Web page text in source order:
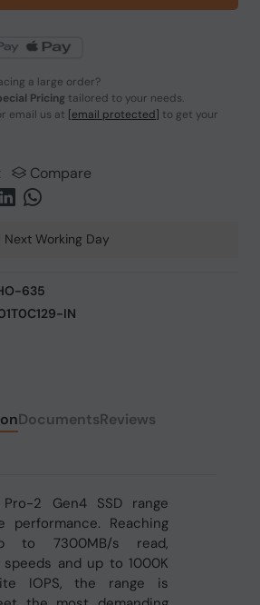
a large order?
Pricing tailored to your needs.
email us at [email protected] to get your
Compare
Next Working Day
635
IN
DocumentsReviews
2 Gen4 SSD range
performance. Reaching
to 7300MB/s read,
and up to 1000K
IOPS, the range is